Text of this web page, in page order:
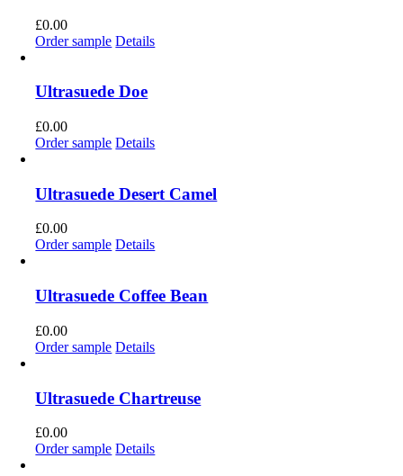
£0.00
Order sample Details
Ultrasuede Doe
£0.00
Order sample Details
Ultrasuede Desert Camel
£0.00
Order sample Details
Ultrasuede Coffee Bean
£0.00
Order sample Details
Ultrasuede Chartreuse
£0.00
Order sample Details